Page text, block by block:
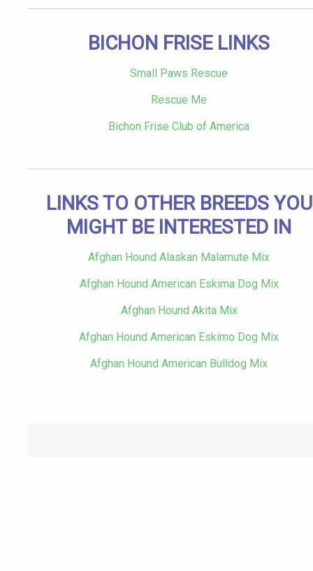
BICHON FRISE LINKS
Small Paws Rescue
Rescue Me
Bichon Frise Club of America
LINKS TO OTHER BREEDS YOU
MIGHT BE INTERESTED IN
Afghan Hound Alaskan Malamute Mix
Afghan Hound American Eskima Dog Mix
Afghan Hound Akita Mix
Afghan Hound American Eskimo Dog Mix
Afghan Hound American Bulldog Mix